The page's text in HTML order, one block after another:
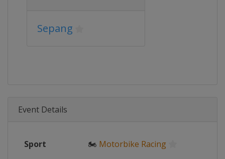
Sepang
Event Details
Sport 🏍 Motorbike Racing